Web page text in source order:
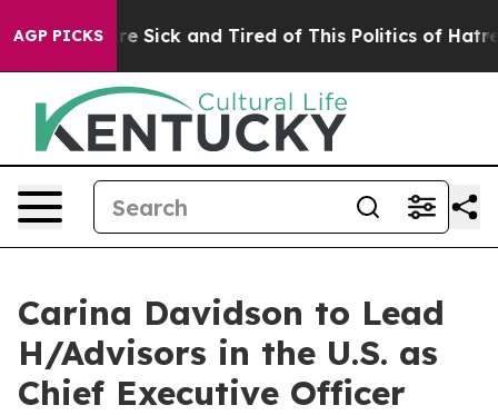
AGP PICKS
Are Sick and Tired of This Politics of Hatred” The
Carina Davidson to Lead
H/Advisors in the U.S. as
Chief Executive Officer